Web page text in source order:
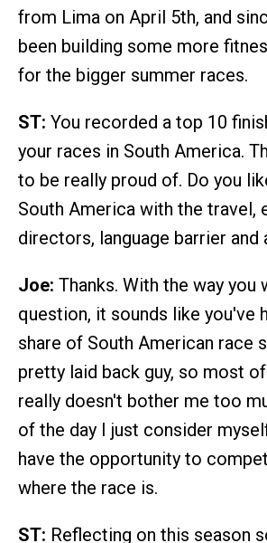
from Lima on April 5th, and
been building some more
for the bigger summer races.
ST: You recorded a top 10
your races in South America.
to be really proud of. Do you
South America with the travel,
directors, language barrier and
Joe: Thanks. With the way you
question, it sounds like you've
share of South American race
pretty laid back guy, so most
really doesn't bother me too
of the day I just consider
have the opportunity to
where the race is.
ST: Reflecting on this season